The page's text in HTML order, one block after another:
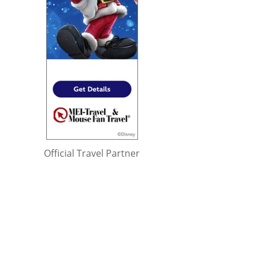
Official Travel Partner